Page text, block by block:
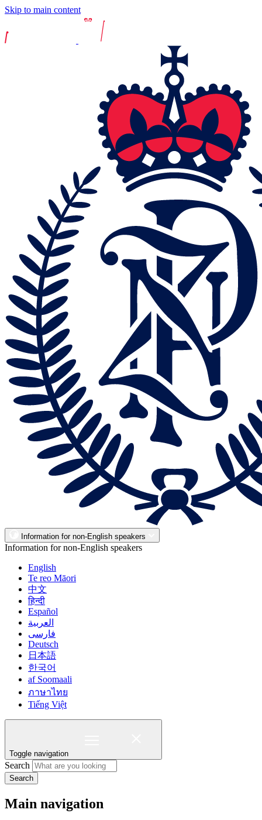
Skip to main content
Information for non-English speakers
Information for non-English speakers
English
Te reo Māori
中文
हिन्दी
Español
العربية
فارسی
Deutsch
日本語
한국어
af Soomaali
ภาษาไทย
Tiếng Việt
Toggle navigation
Search
Search
Main navigation